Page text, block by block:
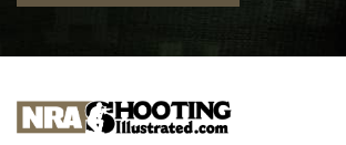
I CARRY
NEW FOR 2025